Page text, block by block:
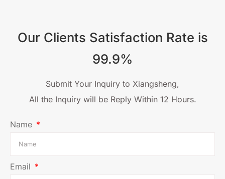
Our Clients Satisfaction Rate is
99.9%
Submit Your Inquiry to Xiangsheng,
All the Inquiry will be Reply Within 12 Hours.
Name
Email